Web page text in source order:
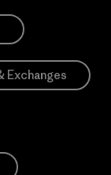
Exchanges